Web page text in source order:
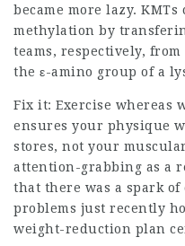
became more lazy.
methylation by
teams, respectively,
the ε-amino group of a
Fix it: Exercise
ensures your physique
stores, not your
attention-grabbing as a
that there was a spark
problems just recently
weight-reduction plan